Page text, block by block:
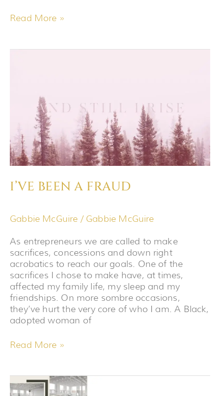
Read More »
I’VE BEEN A FRAUD
Gabbie McGuire / Gabbie McGuire
As entrepreneurs we are called to make
sacrifices, concessions and down right
acrobatics to reach our goals. One of the
sacrifices I chose to make have, at times,
affected my family life, my sleep and my
friendships. On more sombre occasions,
they’ve hurt the very core of who I am. A Black,
adopted woman of
Read More »
THE
BEHIND